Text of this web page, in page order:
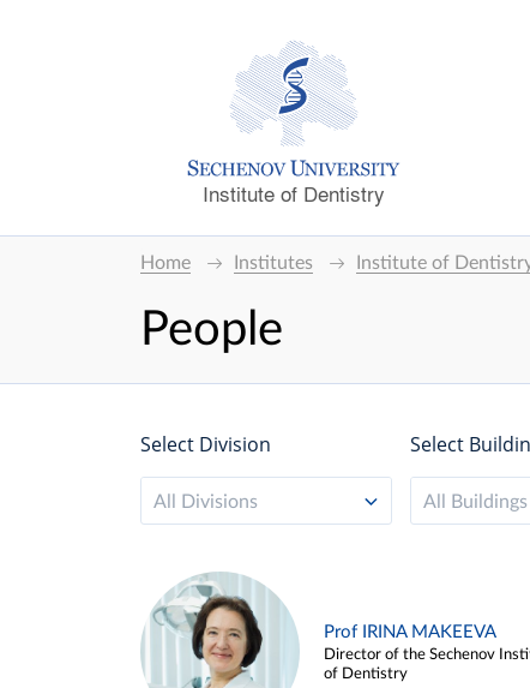
Institute of Dentistry
Home Institutes Institute of
People
Select Division
All Divisions
Select
All Buildings
Prof IRINA MAKEEVA
Director of the Sechenov
of Dentistry